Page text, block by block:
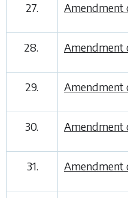
27. Amendment
28. Amendment
29. Amendment
30. Amendment
31. Amendment